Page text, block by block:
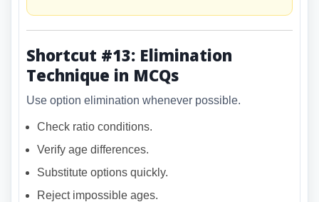
Shortcut #13: Elimination
Technique in MCQs
Use option elimination whenever possible.
Check ratio conditions.
Verify age differences.
Substitute options quickly.
Reject impossible ages.